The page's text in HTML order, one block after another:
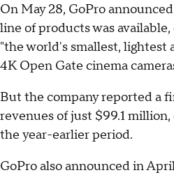
On May 28, GoPro
line of products was
"the world's smallest, lightest
4K Open Gate cinema
But the company reported a
revenues of just $99.1
the year-earlier period.
GoPro also announced in